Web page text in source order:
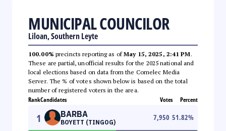
MUNICIPAL COUNCILOR
Liloan, Southern Leyte
100.00% precincts reporting as ofMay 15, 2025, 2:41 PM.
These are partial, unofficial results for the 2025 national and
local elections based on data from the Comelec Media
Server. The % of votes shown below is based on the total
number of registered voters in the area.
RankCandidates Votes Percent
1 BARBA
BOYETT (TINGOG)
7,950 51.82%